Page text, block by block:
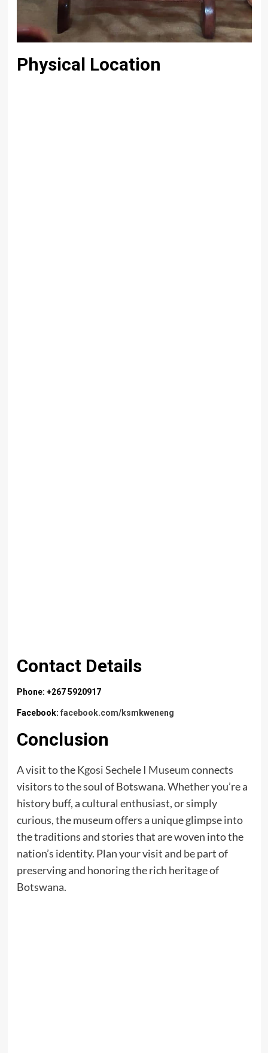
Physical Location
Contact Details
Phone: +267 5920917
Facebook: facebook.com/ksmkweneng
Conclusion
A visit to theKgosi Sechele I Museumconnects
visitors to the soul of Botswana. Whether you’re a
history buff, a cultural enthusiast, or simply
curious, the museum offers a unique glimpse into
the traditions and stories that are woven into the
nation’s identity. Plan your visit and be part of
preserving and honoring the rich heritage of
Botswana.